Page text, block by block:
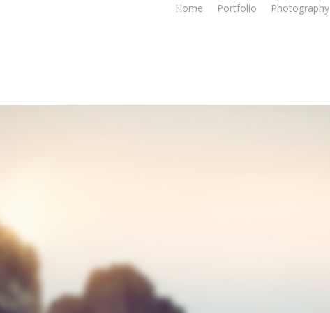
Home Portfolio Photography